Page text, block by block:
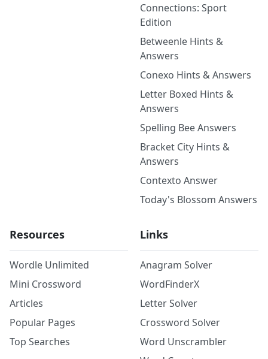
Connections: Sport
Edition
Betweenle Hints &
Answers
Conexo Hints & Answers
Letter Boxed Hints &
Answers
Spelling Bee Answers
Bracket City Hints &
Answers
Contexto Answer
Today's Blossom Answers
Resources
Wordle Unlimited
Mini Crossword
Articles
Popular Pages
Top Searches
Links
Anagram Solver
WordFinderX
Letter Solver
Crossword Solver
Word Unscrambler